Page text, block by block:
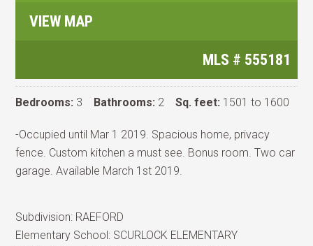
VIEW MAP
MLS # 555181
Bedrooms: 3 Bathrooms: 2Sq. feet: 1501 to 1600
-Occupied until Mar 1 2019. Spacious home, privacy
fence. Custom kitchen a must see. Bonus room. Two car
garage. Available March 1st 2019.
Subdivision: RAEFORD
Elementary School: SCURLOCK ELEMENTARY